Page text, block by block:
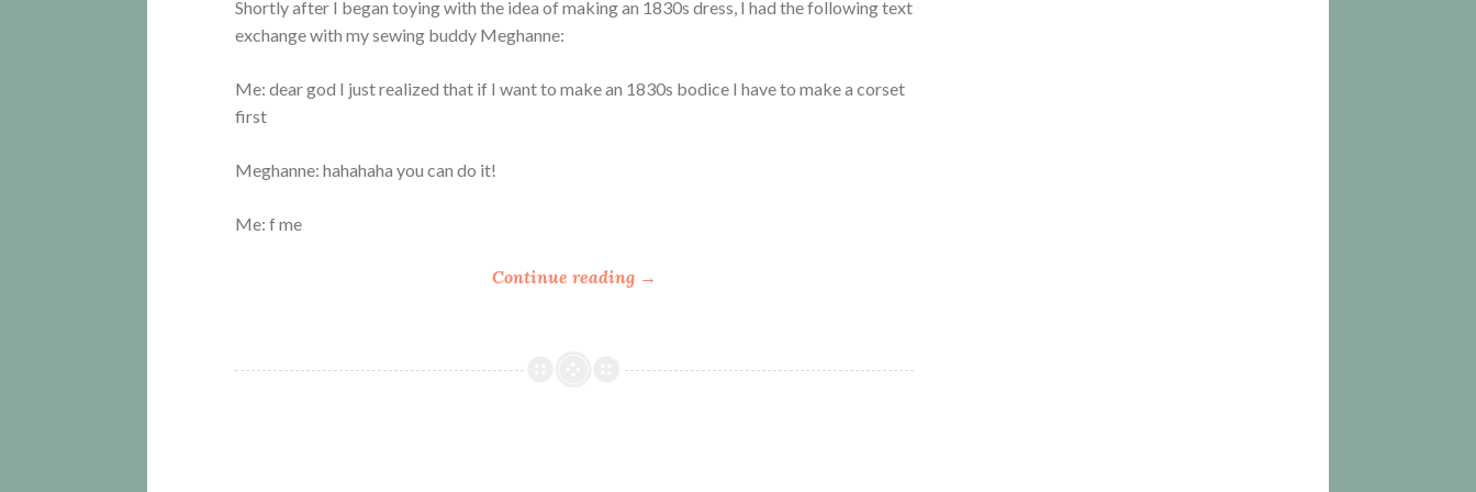
Shortly after I began toying with the idea of making an 1830s dress, I had the following text
exchange with my sewing buddy Meghanne:
Me: dear god I just realized that if I want to make an 1830s bodice I have to make a corset
first
Meghanne: hahahaha you can do it!
Me: f me
Continue reading “→